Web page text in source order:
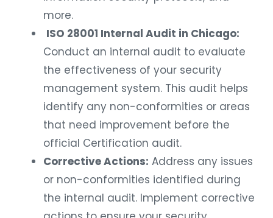
more.
ISO 28001 Internal Audit in Chicago:
Conduct an internal audit to evaluate
the effectiveness of your security
management system. This audit helps
identify any non-conformities or areas
that need improvement before the
official Certification audit.
Corrective Actions: Address any issues
or non-conformities identified during
the internal audit. Implement corrective
actions to ensure your security